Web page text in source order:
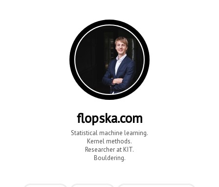
flopska.com
Statistical machine learning.
Kernel methods.
Researcher at KIT.
Bouldering.